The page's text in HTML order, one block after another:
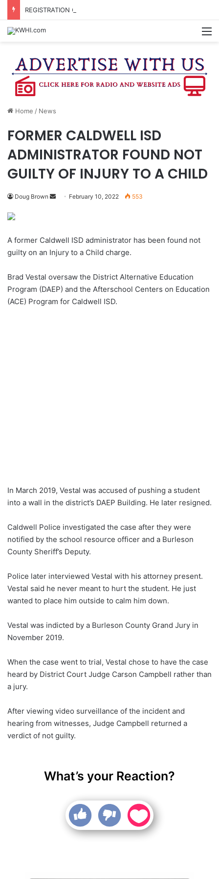
Home / News
FORMER CALDWELL ISD
ADMINISTRATOR FOUND NOT
GUILTY OF INJURY TO A CHILD
Doug Brown
Send February 10, 2022 553
A former Caldwell ISD administrator has been found not
guilty on an Injury to a Child charge.
Brad Vestal oversaw the District Alternative Education
Program (DAEP) and the Afterschool Centers on Education
(ACE) Program for Caldwell ISD.
In March 2019, Vestal was accused of pushing a student
into a wall in the district’s DAEP Building. He later resigned.
Caldwell Police investigated the case after they were
notified by the school resource officer and a Burleson
County Sheriff’s Deputy.
Police later interviewed Vestal with his attorney present.
Vestal said he never meant to hurt the student. He just
wanted to place him outside to calm him down.
Vestal was indicted by a Burleson County Grand Jury in
November 2019.
When the case went to trial, Vestal chose to have the case
heard by District Court Judge Carson Campbell rather than
a jury.
After viewing video surveillance of the incident and
hearing from witnesses, Judge Campbell returned a
verdict of not guilty.
What’s your Reaction?